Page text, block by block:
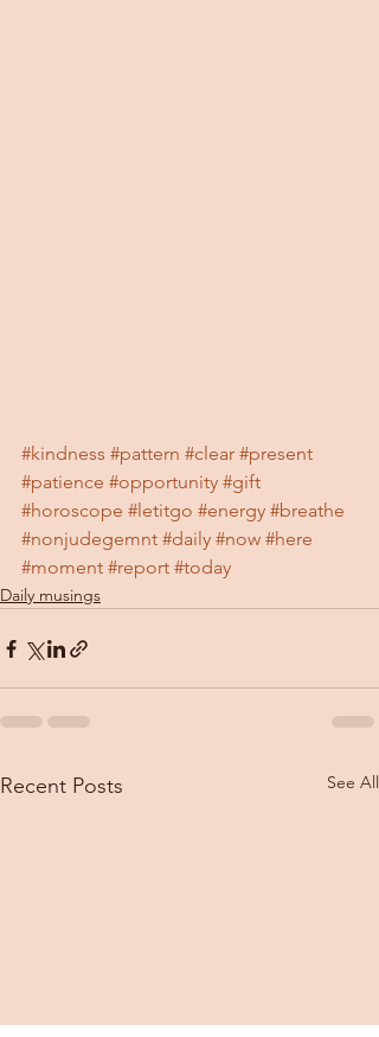
#kindness #pattern #clear #present
#patience #opportunity #gift
#horoscope #letitgo #energy #breathe
#nonjudegemnt #daily #now #here
#moment #report #today
Daily musings
Recent Posts See All